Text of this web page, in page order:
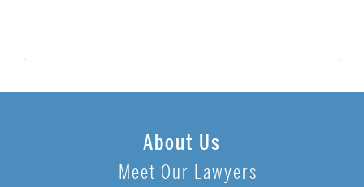
About Us
Meet Our Lawyers